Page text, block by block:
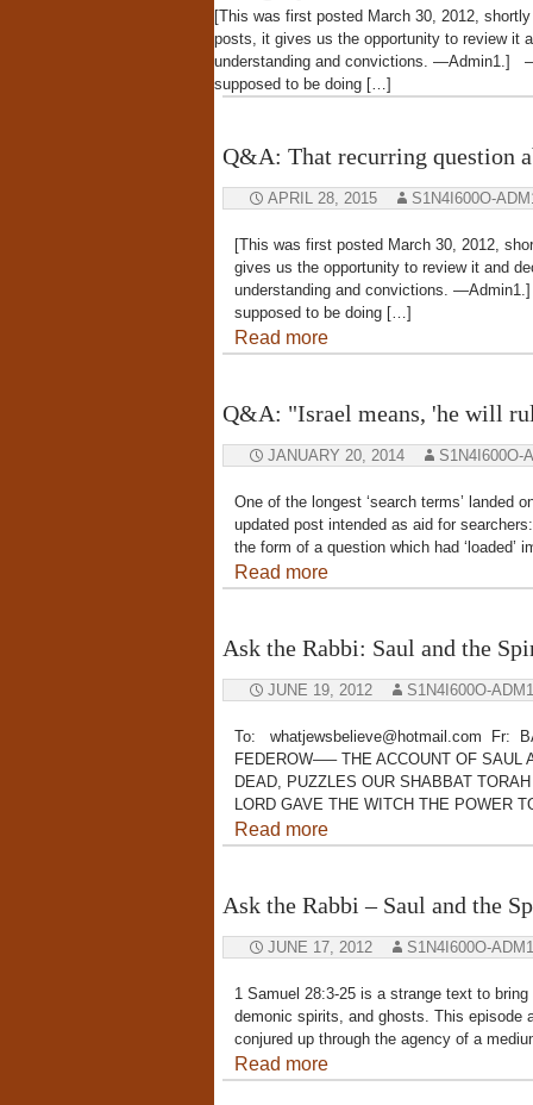
[This was first posted March 30, 2012,
posts, it gives us the opportunity to review it
understanding and convictions.
supposed to be doing […]
Q&A: That recurring question
APRIL 28, 2015 S1N4I600O-
[This was first posted March 30, 2012,
gives us the opportunity to review it and
understanding and convictions.
supposed to be doing […]
Read more
Q&A: "Israel means, 'he will
JANUARY 20, 2014 S1N4I600O-
One of the longest ‘search terms’ landed
updated post intended as aid for
the form of a question which had
Read more
Ask the Rabbi: Saul and the
JUNE 19, 2012 S1N4I600O-
To: whatjewsbelieve@hotmail.com Fr:
FEDEROW—– THE ACCOUNT OF SAUL
DEAD, PUZZLES OUR SHABBAT
LORD GAVE THE WITCH THE POWER
Read more
Ask the Rabbi – Saul and the
JUNE 17, 2012 S1N4I600O-
1 Samuel 28:3-25 is a strange text to
demonic spirits, and ghosts. This episode
conjured up through the agency of a
Read more